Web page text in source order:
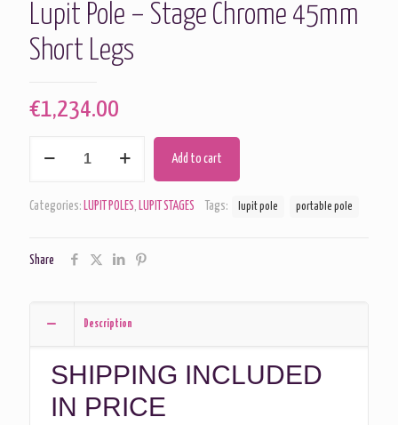
Lupit Pole – Stage Chrome 45mm
Short Legs
€1,234.00
Pole
Stage
Short
Add to cart
Categories: LUPIT POLES, LUPIT STAGES Tags: lupit pole portable pole
Share
Description
SHIPPING INCLUDED
IN PRICE